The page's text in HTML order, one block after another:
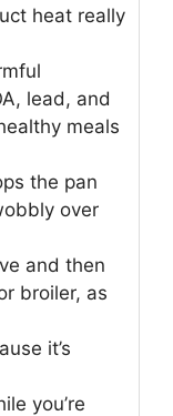
heat really
lead, and
meals
the pan
over
and then
broiler, as
it’s
you’re